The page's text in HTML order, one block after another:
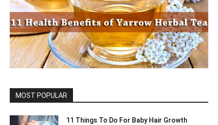
MOST POPULAR
11 Things To Do For Baby Hair Growth